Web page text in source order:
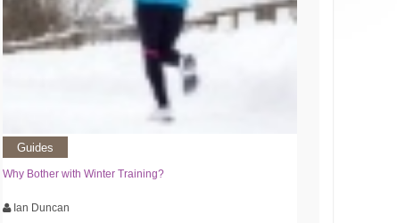
Guides
Why Bother with Winter Training?
Ian Duncan